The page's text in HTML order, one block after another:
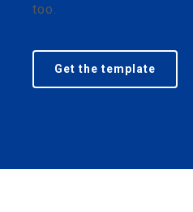
too.
Get the template